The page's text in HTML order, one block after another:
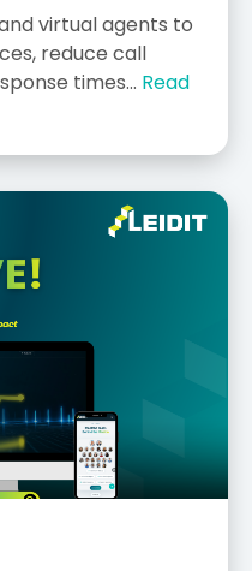
virtual agents to
reduce call
times... Read